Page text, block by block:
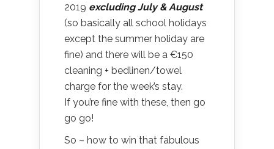
2019 excluding July & August
(so basically all school holidays
except the summer holiday are
fine) and there will be a €150
cleaning + bedlinen/towel
charge for the week’s stay.
If you’re fine with these, then go
go go!
So – how to win that fabulous